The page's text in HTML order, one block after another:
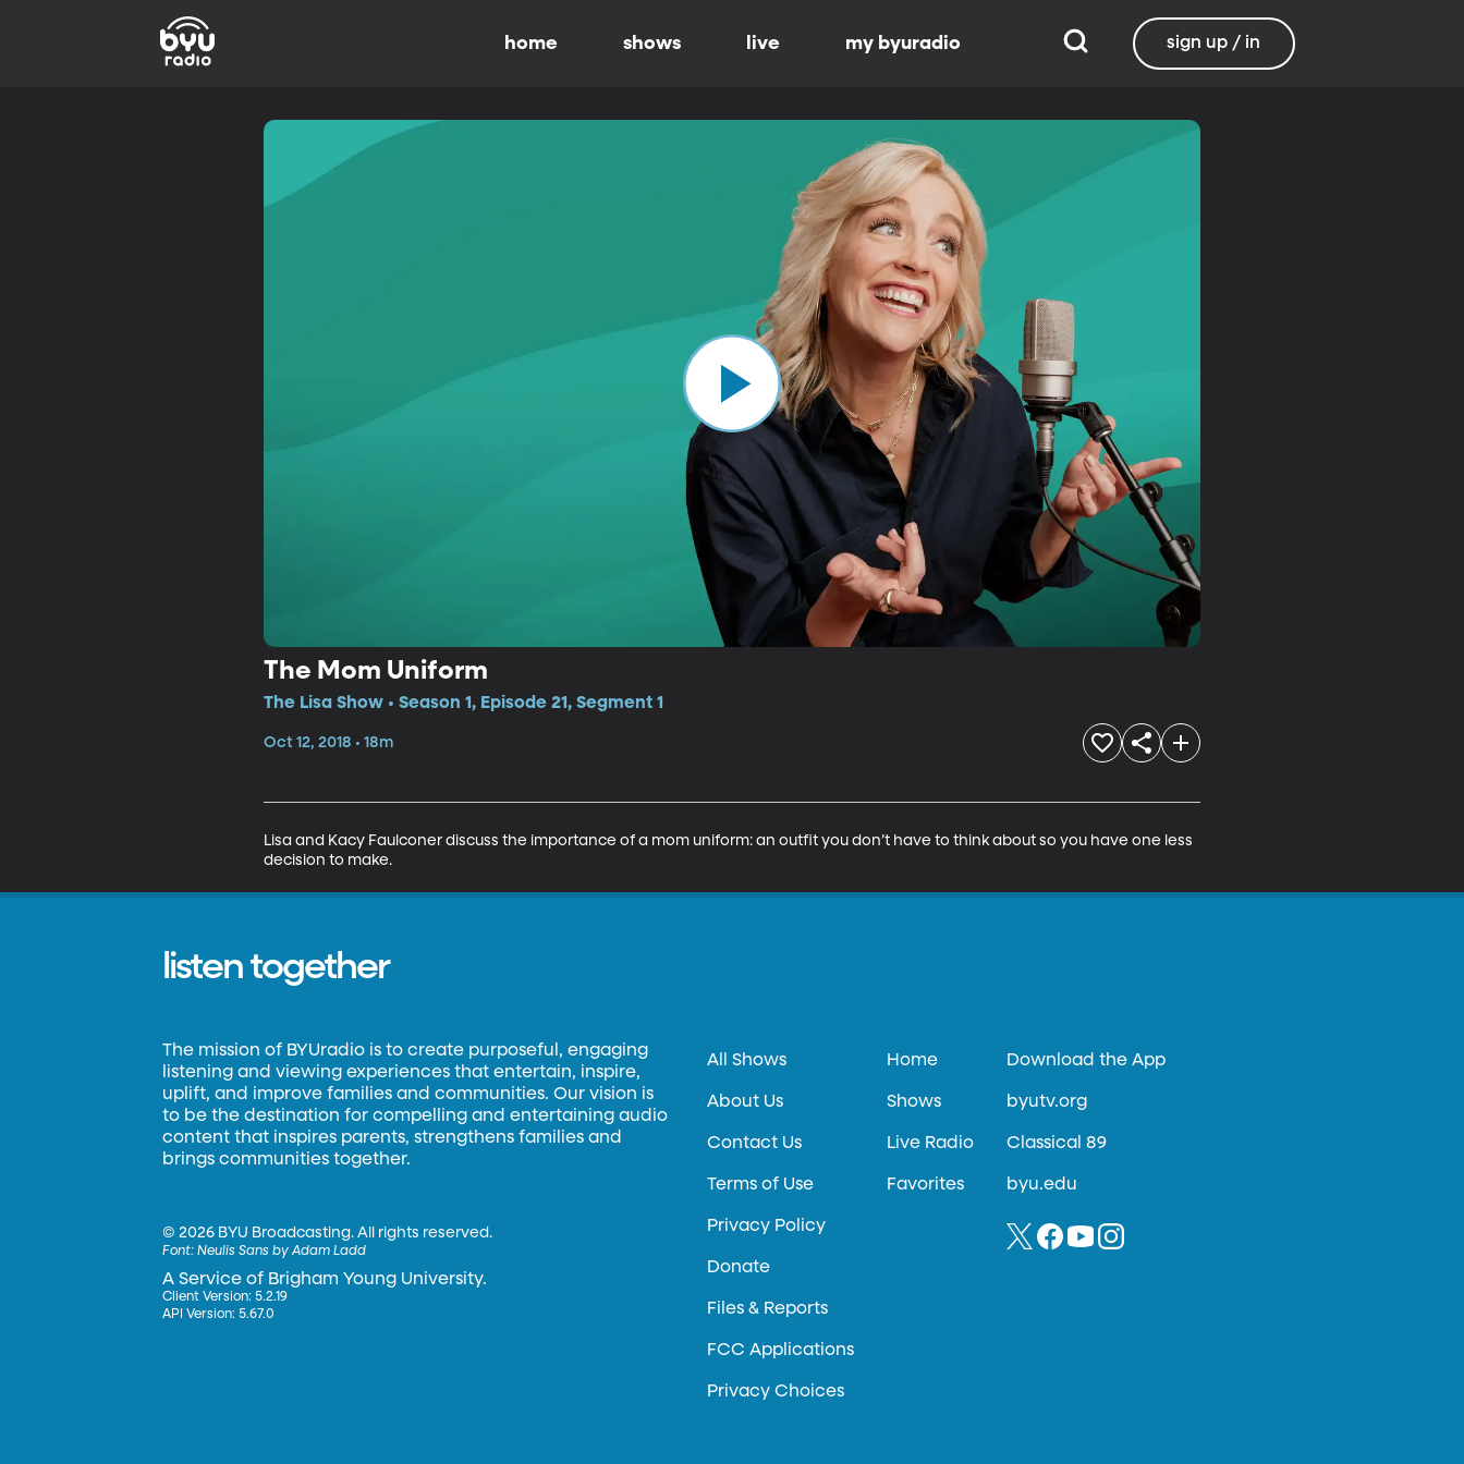
home shows live my byuradio sign up / in
The Mom Uniform
The Lisa Show • Season 1, Episode 21, Segment 1
Oct 12, 2018 • 18m
Lisa and Kacy Faulconer discuss the importance of a mom uniform: an outfit you don’t have to think about so you have one less
decision to make.
listen together
The mission of BYUradio is to create purposeful, engaging
listening and viewing experiences that entertain, inspire,
uplift, and improve families and communities. Our vision is
to be the destination for compelling and entertaining audio
content that inspires parents, strengthens families and
brings communities together.
©2026 BYU Broadcasting. All rights reserved.
Font:Neulis Sans by Adam Ladd
A Service of Brigham Young University.
Client Version: 5.2.19
API Version: 5.67.0
All Shows
About Us
Contact Us
Terms of Use
Privacy Policy
Donate
Files & Reports
FCC Applications
Privacy Choices
Home
Shows
Live Radio
Favorites
Download the App
byutv.org
Classical 89
byu.edu